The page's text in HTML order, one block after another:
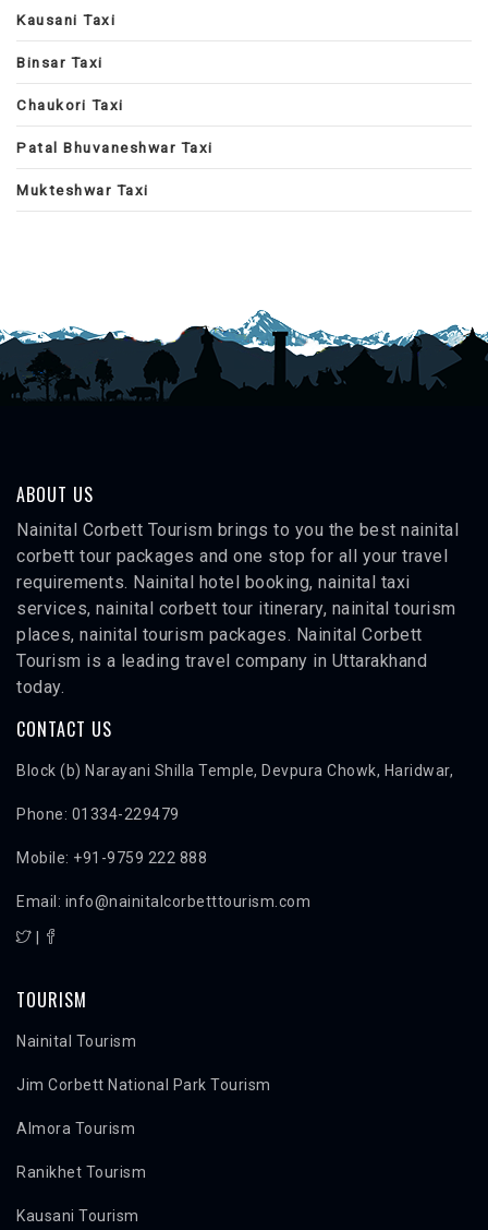
Kausani Taxi
Binsar Taxi
Chaukori Taxi
Patal Bhuvaneshwar Taxi
Mukteshwar Taxi
ABOUT US
Nainital Corbett Tourism brings to you the best nainital
corbett tour packages and one stop for all your travel
requirements. Nainital hotel booking, nainital taxi
services, nainital corbett tour itinerary, nainital tourism
places, nainital tourism packages. Nainital Corbett
Tourism is a leading travel company in Uttarakhand
today.
CONTACT US
Block (b) Narayani Shilla Temple, Devpura Chowk, Haridwar,
Phone: 01334-229479
Mobile: +91-9759 222 888
Email: info@nainitalcorbetttourism.com
TOURISM
Nainital Tourism
Jim Corbett National Park Tourism
Almora Tourism
Ranikhet Tourism
Kausani Tourism